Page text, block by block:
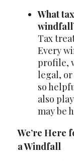
What
Tax
Every
profile,
legal, or
so
also
may be
We’re Here
a Windfall